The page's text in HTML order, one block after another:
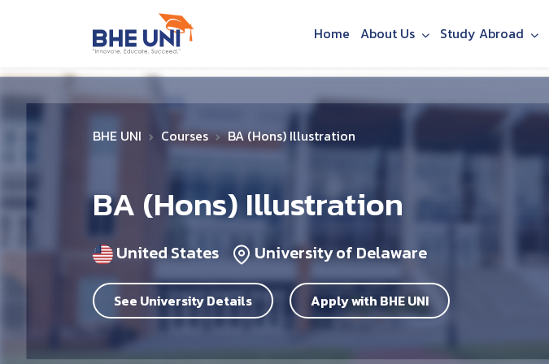
Home About Us Study Abroad
BHE UNI Courses BA (Hons) Illustration
BA (Hons) Illustration
United States University of Delaware
See University Details Apply with BHE UNI